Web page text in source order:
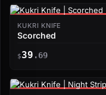
KUKRI KNIFE
Scorched
$39 .69